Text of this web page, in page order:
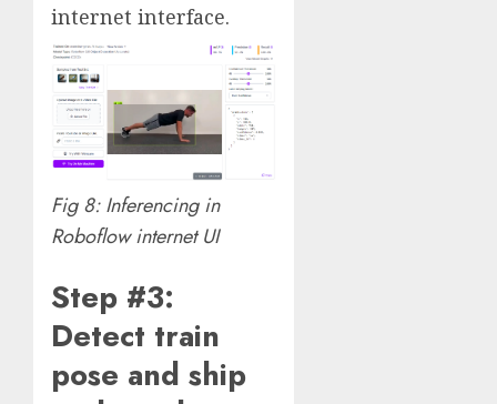
internet interface.
Fig 8: Inferencing in
Roboflow internet UI
Step #3:
Detect train
pose and ship